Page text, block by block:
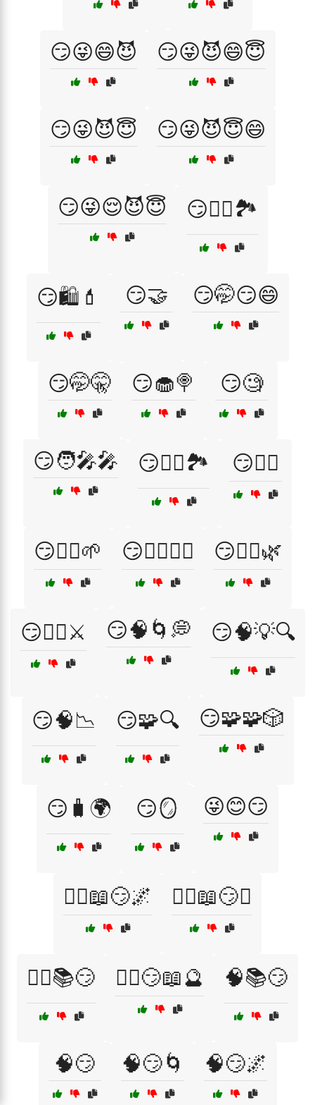
😏😜😄😈 😏😜😈😄😇
😏😜😈😇 😏😜😈😇😄
😏😜😌😈😇 😏🚴‍♂️🏞️
😏🛍️💄 😏🤝 😏🤭😏😄
😏🤭🤫 😏🧁🍭 😏🧐
😏🧑‍🎤🎤 😏🧗‍♂️🏞️ 😏🧘‍♀️
😏🧘‍♀️🌱 😏🧘‍♀️🧘‍♂️ 😏🧘‍♂️🌿
😏🧙‍♂️⚔️ 😏🧠🌀💭 😏🧠💡🔍
😏🧠📉 😏🧩🔍 😏🧩🧩🎲
😏🧳🌍 😏🪞 😜😊😏
🧙‍♀️📖😏🌌 🧙‍♀️📖😏✨
🧙‍♂️📚😏 🧙‍♂️😏📖🔮 🧠📚😏
🧠😏 🧠😏🌀 🧠😏🌌